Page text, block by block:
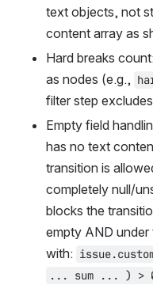
text objects, not
content array as
Hard breaks
as nodes (e.g.,
filter step
Empty field
has no text
transition is
completely null/
blocks the
empty AND under
with:
... sum ... ) >